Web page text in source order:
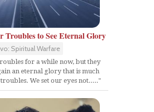
Troubles to See Eternal Glory
Spiritual Warfare
for a while now, but they
an eternal glory that is much
We set our eyes not....."